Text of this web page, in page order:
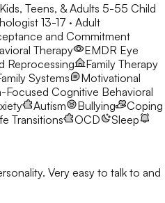
Kids, Teens, & Adults 5-55 Child
13-17 · Adult
and Commitment
Therapy EMDR Eye
Reprocessing
Family Therapy
Systems
Motivational
Focused Cognitive Behavioral
Autism Bullying
Coping
Transitions OCD
Sleep
Very easy to talk to and